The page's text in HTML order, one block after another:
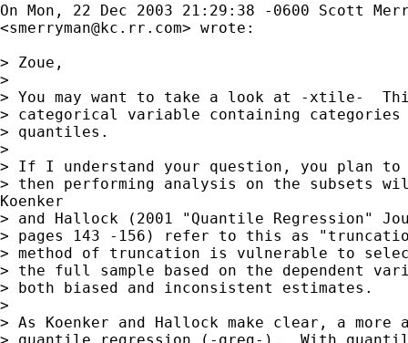
On Mon, 22 Dec 2003 21:29:38 -0600 Scott
<smerryman@kc.rr.com> wrote:
> Zoue,
>
> You may want to take a look at -xtile-
> categorical variable containing
> quantiles.
>
> If I understand your question, you plan
> then performing analysis on the subsets
Koenker
> and Hallock (2001 "Quantile Regression"
> pages 143 -156) refer to this as
> method of truncation is vulnerable to
> the full sample based on the dependent
> both biased and inconsistent estimates.
>
> As Koenker and Hallock make clear, a